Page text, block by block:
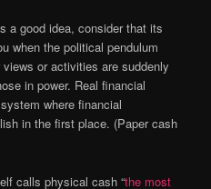
a good idea, consider that its
when the political pendulum
or activities are suddenly
in power. Real financial
where financial
in the first place. (Paper cash
calls physical cash “the most